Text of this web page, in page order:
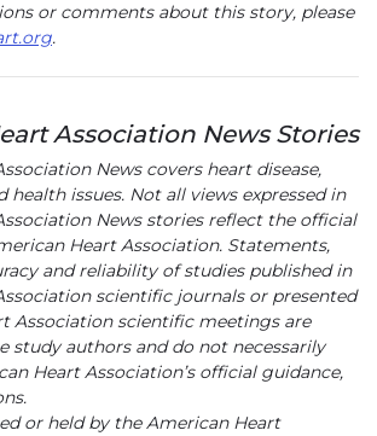
or comments about this story, please
.
Association News Stories
News covers heart disease,
health issues. Not all views expressed in
News stories reflect the official
Heart Association. Statements,
and reliability of studies published in
scientific journals or presented
Association scientific meetings are
study authors and do not necessarily
Heart Association’s official guidance,
or held by the American Heart